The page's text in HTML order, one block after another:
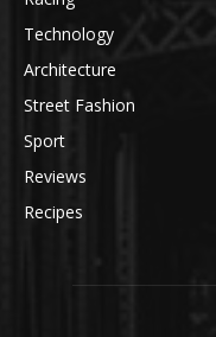
Technology
Architecture
Street Fashion
Sport
Reviews
Recipes